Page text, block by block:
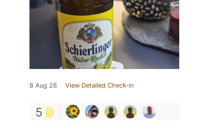
8 Aug 26 View Detailed Check-in
5